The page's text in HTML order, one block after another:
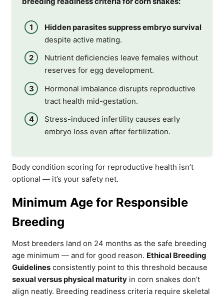
Hidden parasites suppress embryo survival
despite active mating.
Nutrient deficiencies leave females without
reserves for egg development.
Hormonal imbalance disrupts reproductive
tract health mid-gestation.
Stress-induced infertility causes early
embryo loss even after fertilization.
Body condition scoring for reproductive health isn’t
optional — it’s your safety net.
Minimum Age for Responsible
Breeding
Most breeders land on 24 months as the safe breeding
age minimum — and for good reason. Ethical Breeding
Guidelines consistently point to this threshold because
sexual versus physical maturity in corn snakes don’t
align neatly. Breeding readiness criteria require skeletal